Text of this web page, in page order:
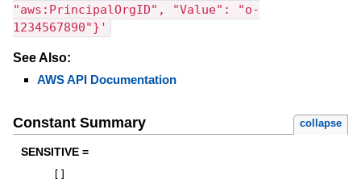
"aws:PrincipalOrgID", "Value": "o-
1234567890"}'
See Also:
AWS API Documentation
Constant Summary collapse
SENSITIVE =